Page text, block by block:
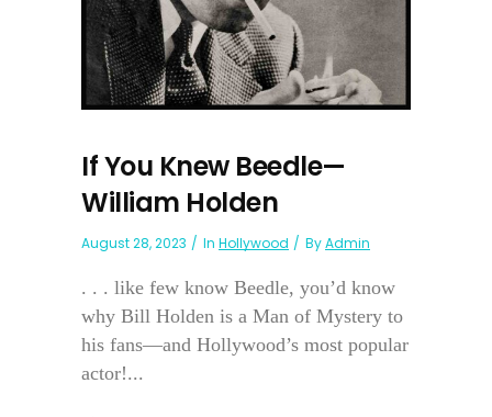
If You Knew Beedle—
William Holden
August 28, 2023 In Hollywood ByAdmin
. . . like few know Beedle, you’d know
why Bill Holden is a Man of Mystery to
his fans—and Hollywood’s most popular
actor!...